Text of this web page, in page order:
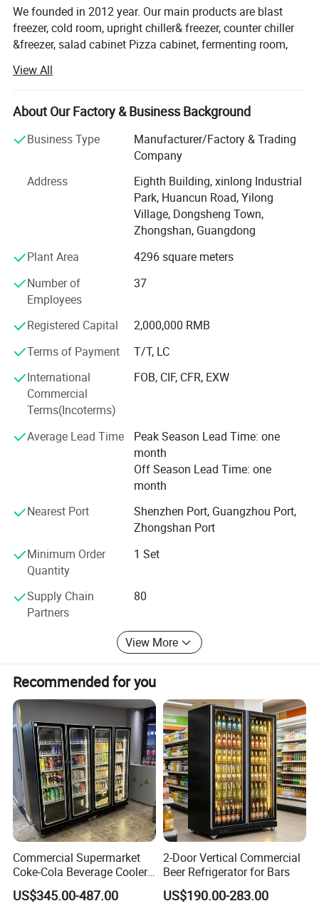
Project case picture
We founded in 2012 year. Our main products are blast
freezer, cold room, upright chiller& freezer, counter chiller
&freezer, salad cabinet Pizza cabinet, fermenting room,
models. We rank top one for the domestic market in
recently three years for blast freezer products
For exporting market, We has been exported into more
than 30 countries in this years. Such as Malaysia,
Indonesia, Canada, USA, Switzerland, British, Germany,
countries, Uganda, Nigeria and other Africa countries. In
2017 year, Accurate set up the own oversea depart to
focus on the export business
6 sigma management, our factory is always paying high
attention to the quality. Only quality is the future of a
company and the only way to make long term business.
Regarding the R&D, Professional R&D team keeps a close
work with you to customize products according to your
requirement, and ensure that your OEM projects and
special design requests goes according to schedule.
View All
About Our Factory & Business Background
Business Type
Manufacturer/Factory & Trading
Company
Address
Eighth Building, xinlong Industrial
Park, Huancun Road, Yilong
Village, Dongsheng Town,
Zhongshan, Guangdong
Plant Area
4296 square meters
Number of
Employees
37
Registered Capital
2,000,000 RMB
Terms of Payment
T/T, LC
International
Commercial
Terms(Incoterms)
FOB, CIF, CFR, EXW
Average Lead Time
Peak Season Lead Time: one
month
Off Season Lead Time: one
month
Nearest Port
Shenzhen Port, Guangzhou Port,
Zhongshan Port
Minimum Order
Quantity
1 Set
Supply Chain
Partners
80
View More
Recommended for you
Commercial Supermarket
Coke-Cola Beverage Cooler
Glass-Door Showcase Wine
Display Refrigerator Fridge
US$345.00-487.00
2-Door Vertical Commercial
Beer Refrigerator for Bars
US$190.00-283.00